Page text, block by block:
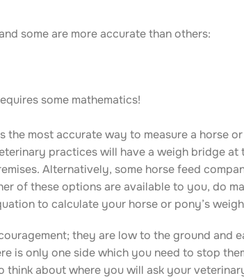
some are more accurate than others:
some mathematics!
most accurate way to measure a horse
practices will have a weigh bridge at
Alternatively, some horse feed
of these options are available to you, do
to calculate your horse or pony’s
they are low to the ground and
is only one side which you need to stop
about where you will ask your